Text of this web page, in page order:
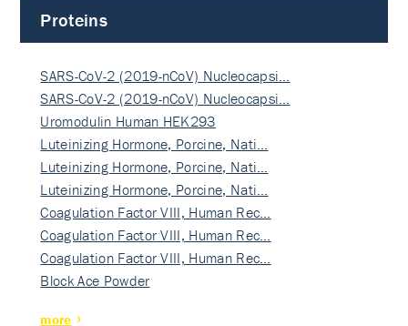
Proteins
SARS-CoV-2 (2019-nCoV) Nucleocapsi…
SARS-CoV-2 (2019-nCoV) Nucleocapsi…
Uromodulin Human HEK293
Luteinizing Hormone, Porcine, Nati…
Luteinizing Hormone, Porcine, Nati…
Luteinizing Hormone, Porcine, Nati…
Coagulation Factor VIII, Human Rec…
Coagulation Factor VIII, Human Rec…
Coagulation Factor VIII, Human Rec…
Block Ace Powder
more